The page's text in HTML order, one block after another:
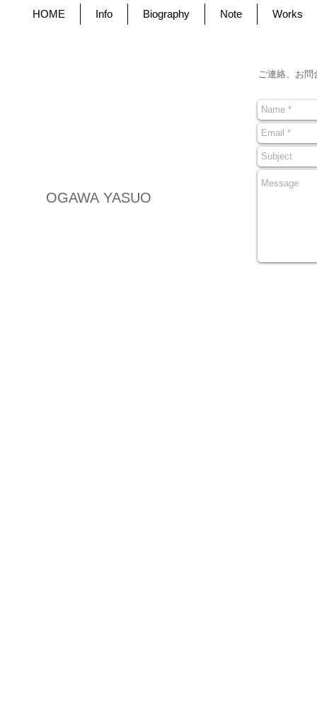
HOME Info Biography Note Works
ご連絡、お問
OGAWA YASUO